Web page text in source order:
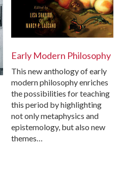
Early Modern Philosophy
This new anthology of early
modern philosophy enriches
the possibilities for teaching
this period by highlighting
not only metaphysics and
epistemology, but also new
themes…